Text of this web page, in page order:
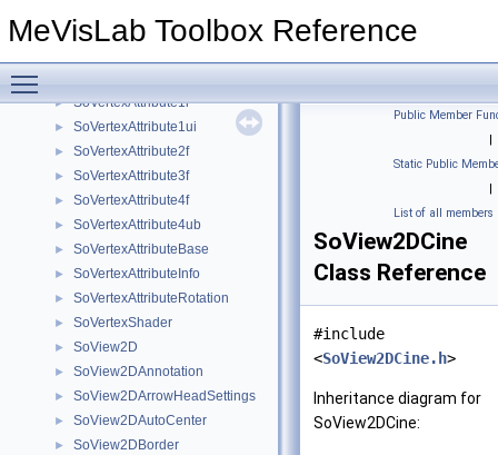
MeVisLab Toolbox Reference
► SoUniformShaderParameterElement
► SoVertexAttribute1i
► SoVertexAttribute1ui
► SoVertexAttribute2f
► SoVertexAttribute3f
► SoVertexAttribute4f
► SoVertexAttribute4ub
► SoVertexAttributeBase
► SoVertexAttributeInfo
► SoVertexAttributeRotation
► SoVertexShader
► SoView2D
► SoView2DAnnotation
► SoView2DArrowHeadSettings
► SoView2DAutoCenter
► SoView2DBorder
Public Member
|
Static Public
|
List of all members
SoView2DCine
Class Reference
#include
<SoView2DCine.h>
Inheritance diagram for
SoView2DCine: